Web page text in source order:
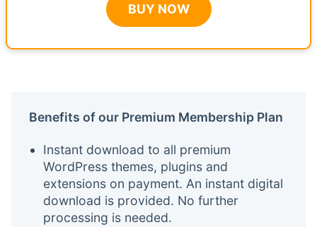
BUY NOW
Benefits of our Premium Membership Plan
Instant download to all premium
WordPress themes, plugins and
extensions on payment. An instant digital
download is provided. No further
processing is needed.